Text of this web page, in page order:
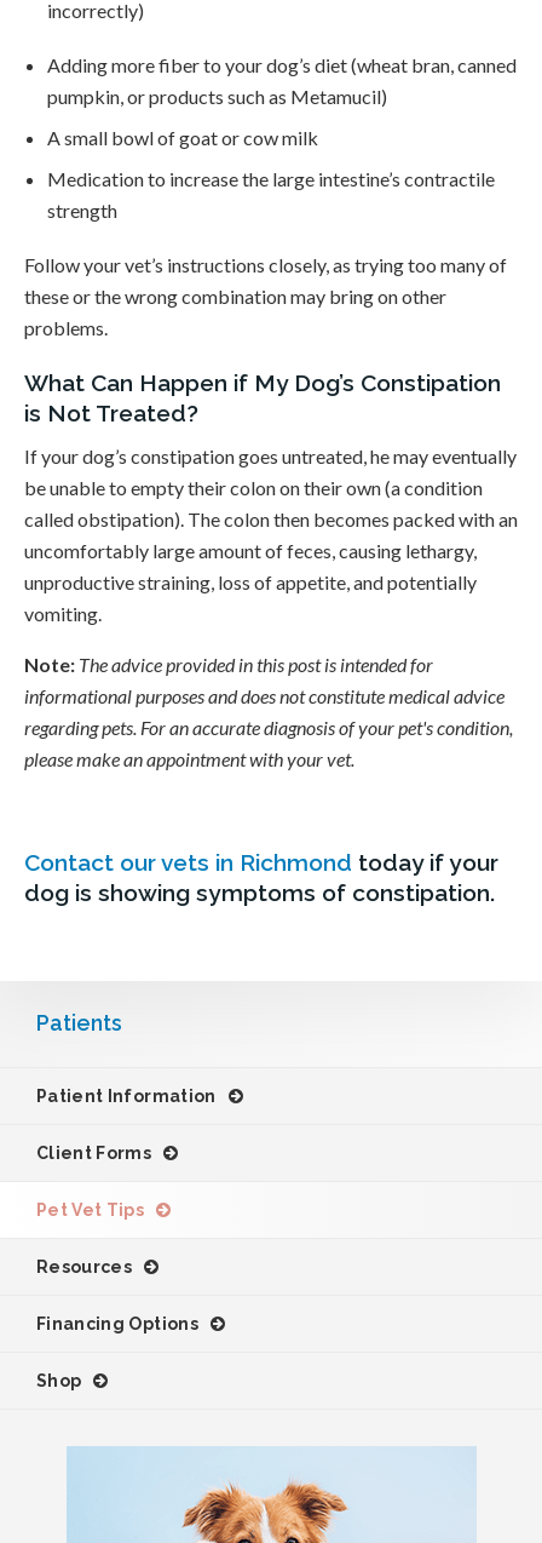
incorrectly)
Adding more fiber to your dog’s diet (wheat bran, canned
pumpkin, or products such as Metamucil)
A small bowl of goat or cow milk
Medication to increase the large intestine’s contractile
strength
Follow your vet’s instructions closely, as trying too many of
these or the wrong combination may bring on other
problems.
What Can Happen if My Dog’s Constipation
is Not Treated?
If your dog’s constipation goes untreated, he may eventually
be unable to empty their colon on their own (a condition
called obstipation). The colon then becomes packed with an
uncomfortably large amount of feces, causing lethargy,
unproductive straining, loss of appetite, and potentially
vomiting.
Note: The advice provided in this post is intended for
informational purposes and does not constitute medical advice
regarding pets. For an accurate diagnosis of your pet's condition,
please make an appointment with your vet.
Contact our vets in Richmond today if your
dog is showing symptoms of constipation.
Patients
Patient Information
Client Forms
Pet Vet Tips
Resources
Financing Options
Shop